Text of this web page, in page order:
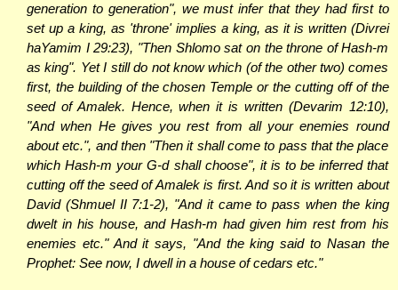
generation to generation", we must infer that they had first to
set up a king, as 'throne' implies a king, as it is written (Divrei
haYamim I 29:23), "Then Shlomo sat on the throne of Hash-m
as king". Yet I still do not know which (of the other two) comes
first, the building of the chosen Temple or the cutting off of the
seed of Amalek. Hence, when it is written (Devarim 12:10),
"And when He gives you rest from all your enemies round
about etc.", and then "Then it shall come to pass that the place
which Hash-m your G-d shall choose", it is to be inferred that
cutting off the seed of Amalek is first. And so it is written about
David (Shmuel II 7:1-2), "And it came to pass when the king
dwelt in his house, and Hash-m had given him rest from his
enemies etc." And it says, "And the king said to Nasan the
Prophet: See now, I dwell in a house of cedars etc."